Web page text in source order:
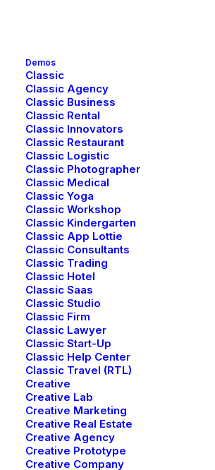
Demos
Classic
Classic Agency
Classic Business
Classic Rental
Classic Innovators
Classic Restaurant
Classic Logistic
Classic Photographer
Classic Medical
Classic Yoga
Classic Workshop
Classic Kindergarten
Classic App Lottie
Classic Consultants
Classic Trading
Classic Hotel
Classic Saas
Classic Studio
Classic Firm
Classic Lawyer
Classic Start-Up
Classic Help Center
Classic Travel (RTL)
Creative
Creative Lab
Creative Marketing
Creative Real Estate
Creative Agency
Creative Prototype
Creative Company
Creative
This is a custom category page